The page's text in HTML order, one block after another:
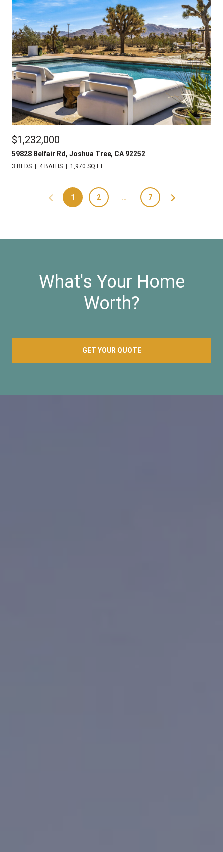
$1,232,000
59828 Belfair Rd, Joshua Tree, CA 92252
3 BEDS 4 BATHS 1,970 SQ.FT.
1 2 … 7
What's Your Home
Worth?
GET YOUR QUOTE